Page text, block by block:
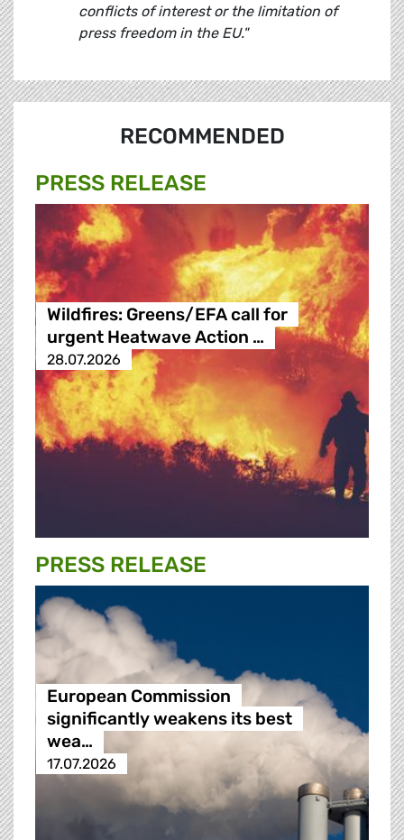
conflicts of interest or the limitation of
press freedom in the EU."
RECOMMENDED
PRESS RELEASE
Wildfires: Greens/EFA call for
urgent Heatwave Action …
28.07.2026
PRESS RELEASE
European Commission
significantly weakens its best
wea…
17.07.2026